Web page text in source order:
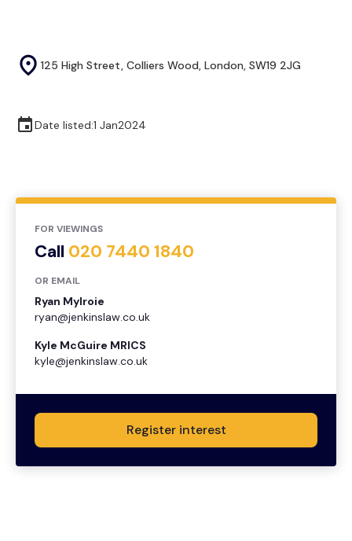
125 High Street, Colliers Wood, London, SW19 2JG
Date listed:1 Jan2024
FOR VIEWINGS
Call 020 7440 1840
OR EMAIL
Ryan Mylroie
ryan@jenkinslaw.co.uk
Kyle McGuire MRICS
kyle@jenkinslaw.co.uk
Register interest